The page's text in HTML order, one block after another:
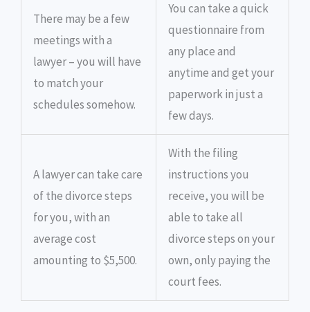
There may be a few
meetings with a
lawyer – you will have
to match your
schedules somehow.
You can take a quick
questionnaire from
any place and
anytime and get your
paperwork in just a
few days.
A lawyer can take care
of the divorce steps
for you, with an
average cost
amounting to $5,500.
With the filing
instructions you
receive, you will be
able to take all
divorce steps on your
own, only paying the
court fees.